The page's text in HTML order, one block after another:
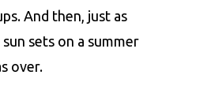
And then, just as
sets on a summer
over.